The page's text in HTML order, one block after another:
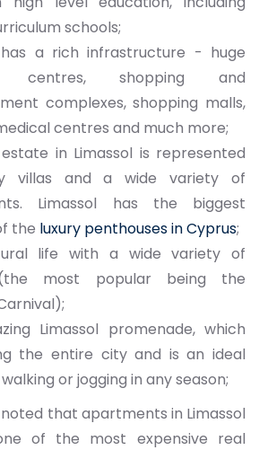
schools;
has a rich infrastructure - huge
centres, shopping and
complexes, shopping malls,
centres and much more;
in Limassol is represented
villas and a wide variety of
Limassol has the biggest
the luxury penthouses in Cyprus;
life with a wide variety of
most popular being the
Limassol promenade, which
the entire city and is an ideal
or jogging in any season;
that apartments in Limassol
of the most expensive real